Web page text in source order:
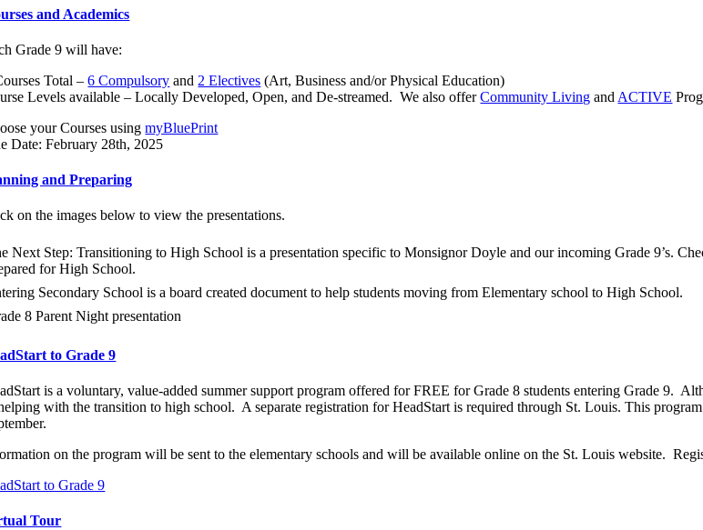
and Academics
Grade 9 will have:
Total –6 Compulsory and 2 Electives (Art, Business and/or Physical Education)
Levels available – Locally Developed, Open, and De-streamed. We also offerCommunity Living and ACTIVE
your Courses usingmyBluePrint
Date: February 28th, 2025
and Preparing
on the images below to view the presentations.
Next Step: Transitioning to High School is a presentation specific to Monsignor Doyle and our incoming Grade 9’s.
for High School.
Secondary School is a board created document to help students moving from Elementary school to High School.
8 Parent Night presentation
to Grade 9
is a voluntary, value-added summer support program offered for FREE for Grade 8 students entering Grade 9.
with the transition to high school. A separate registration for HeadStart is required through St. Louis. This
on the program will be sent to the elementary schools and will be available online on the St. Louis website.
to Grade 9
Tour